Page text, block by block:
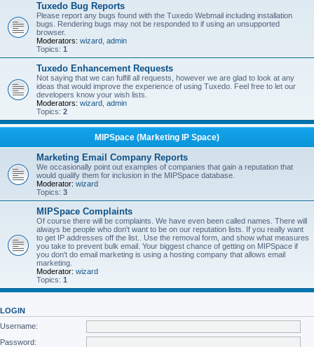
Tuxedo Bug Reports
Please report any bugs found with the Tuxedo Webmail including installation
bugs. Rendering bugs may not be responded to if using an unsupported
browser.
Moderators: wizard admin
Topics: 1
Tuxedo Enhancement Requests
Not saying that we can fulfill all requests, however we are glad to look at any
ideas that would improve the experience of using Tuxedo. Feel free to let our
developers know your wish lists.
Moderators: wizard admin
Topics: 2
MIPSpace (Marketing IP Space)
Marketing Email Company Reports
We occasionally point out examples of companies that gain a reputation that
would qualify them for inclusion in the MIPSpace database.
Moderator: wizard
Topics: 3
MIPSpace Complaints
Of course there will be complaints. We have even been called names. There will
always be people who don't want to be on our reputation lists. If you really want
to get IP addresses off the list.. Use the removal form, and show what measures
you take to prevent bulk email. Your biggest chance of getting on MIPSpace if
you don't do email marketing is using a hosting company that allows email
marketing.
Moderator: wizard
Topics: 1
LOGIN
Username:
Password: